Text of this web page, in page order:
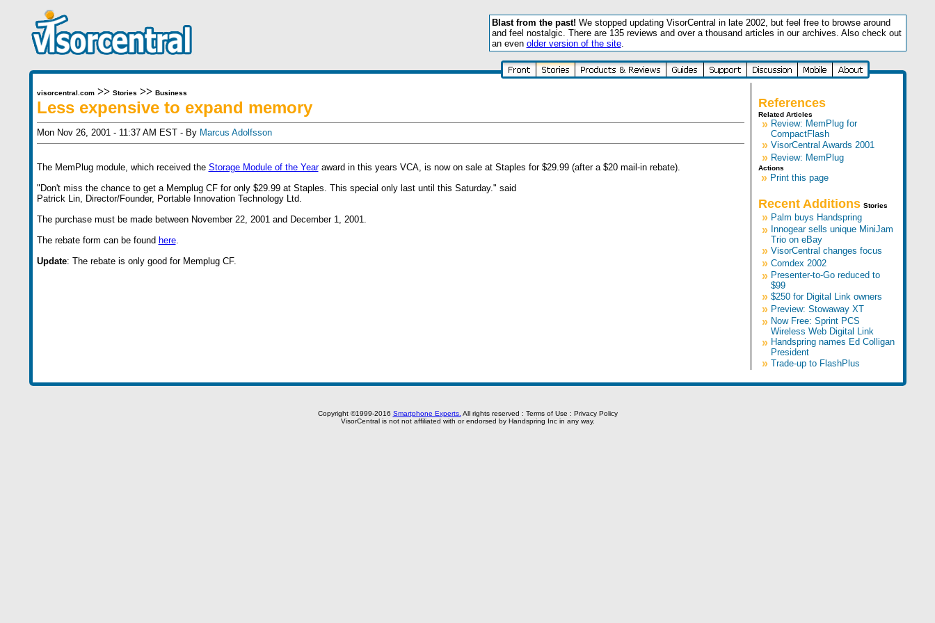
Blast from the past! We stopped updating VisorCentral in late 2002, but feel free to browse around
and feel nostalgic. There are 135 reviews and over a thousand articles in our archives. Also check out
an even older version of the site.
visorcentral.com>> Stories >> Business
Less expensive to expand memory
Mon Nov 26, 2001 - 11:37 AM EST - By Marcus Adolfsson
The MemPlug module, which received the Storage Module of the Yearaward in this years VCA, is now on sale at Staples for $29.99 (after a $20 mail-in rebate).
"Don't miss the chance to get a Memplug CF for only $29.99 at Staples. This special only last until this Saturday." said
Patrick Lin, Director/Founder, Portable Innovation Technology Ltd.
The purchase must be made between November 22, 2001 and December 1, 2001.
The rebate form can be found here.
Update: The rebate is only good for Memplug CF.
References
Related Articles
» Review: MemPlug for
CompactFlash
» VisorCentral Awards 2001
» Review: MemPlug
Actions
» Print this page
Recent Additions Stories
» Palm buys Handspring
» Innogear sells unique MiniJam
Trio on eBay
» VisorCentral changes focus
» Comdex 2002
» Presenter-to-Go reduced to
$99
» $250 for Digital Link owners
» Preview: Stowaway XT
» Now Free: Sprint PCS
Wireless Web Digital Link
» Handspring names Ed Colligan
President
» Trade-up to FlashPlus
Copyright ©1999-2016 Smartphone Experts. All rights reserved : Terms of Use : Privacy Policy
VisorCentral is not not affiliated with or endorsed by Handspring Inc in any way.